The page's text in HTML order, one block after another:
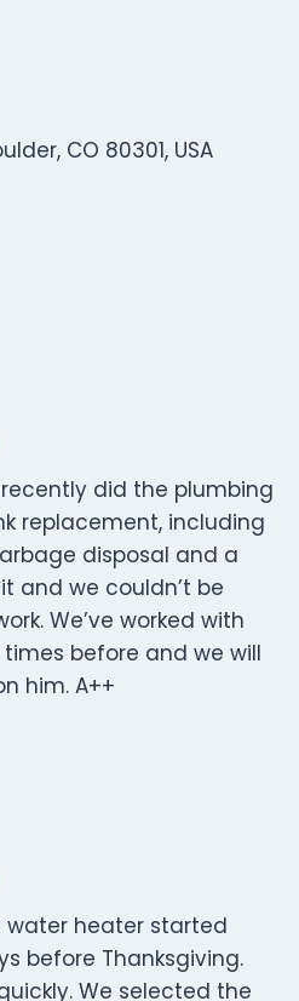
CO 80301, USA
recently did the plumbing
replacement, including
disposal and a
and we couldn’t be
We’ve worked with
before and we will
him. A++
water heater started
before Thanksgiving.
We selected the